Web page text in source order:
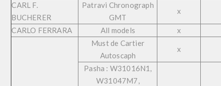
CARL F.
BUCHERER
Patravi Chronograph
GMT
x
CARLO FERRARA All models x
Must de Cartier
Autoscaph
x
Pasha : W31016N1,
W31047M7,